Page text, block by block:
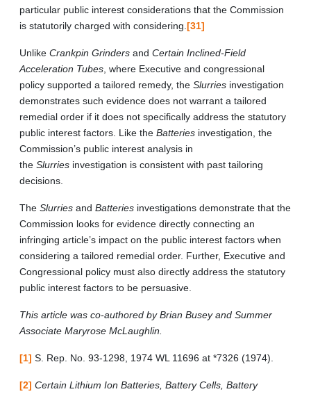
particular public interest considerations that the Commission
is statutorily charged with considering. [31]
Unlike Crankpin Grinders and Certain Inclined-Field
Acceleration Tubes , where Executive and congressional
policy supported a tailored remedy, the Slurries investigation
demonstrates such evidence does not warrant a tailored
remedial order if it does not specifically address the statutory
public interest factors. Like the Batteries investigation, the
Commission’s public interest analysis in
the Slurries investigation is consistent with past tailoring
decisions.
The Slurries and Batteries investigations demonstrate that the
Commission looks for evidence directly connecting an
infringing article’s impact on the public interest factors when
considering a tailored remedial order. Further, Executive and
Congressional policy must also directly address the statutory
public interest factors to be persuasive.
This article was co-authored by Brian Busey and Summer
Associate Maryrose McLaughlin.
[1] S. Rep. No. 93-1298, 1974 WL 11696 at *7326 (1974).
[2] Certain Lithium Ion Batteries, Battery Cells, Battery